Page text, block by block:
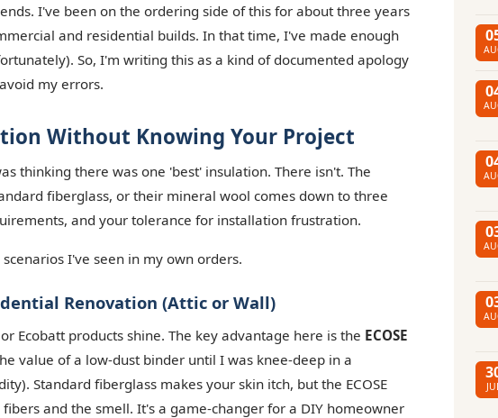
I've been on the ordering side of this for about three years
and residential builds. In that time, I've made enough
So, I'm writing this as a kind of documented apology
my errors.
Without Knowing Your Project
thinking there was one 'best' insulation. There isn't. The
fiberglass, or their mineral wool comes down to three
and your tolerance for installation frustration.
I've seen in my own orders.
Renovation (Attic or Wall)
Ecobatt products shine. The key advantage here is the ECOSE
value of a low-dust binder until I was knee-deep in a
Standard fiberglass makes your skin itch, but the ECOSE
and the smell. It's a game-changer for a DIY homeowner